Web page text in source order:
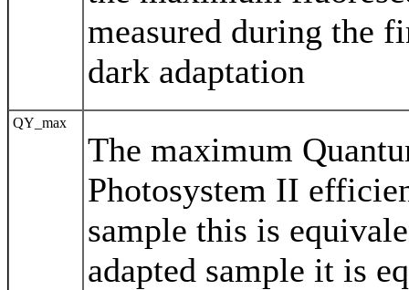
measured during the
dark adaptation
QY_max
The maximum
Photosystem II
sample this is
adapted sample it is